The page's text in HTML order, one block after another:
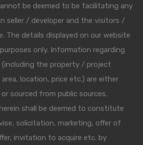
be deemed to be facilitating any
seller / developer and the visitors /
The details displayed on our website
only. Information regarding
the property / project
location, price etc.) are either
sourced from public sources.
shall be deemed to constitute
solicitation, marketing, offer of
invitation to acquire etc. by